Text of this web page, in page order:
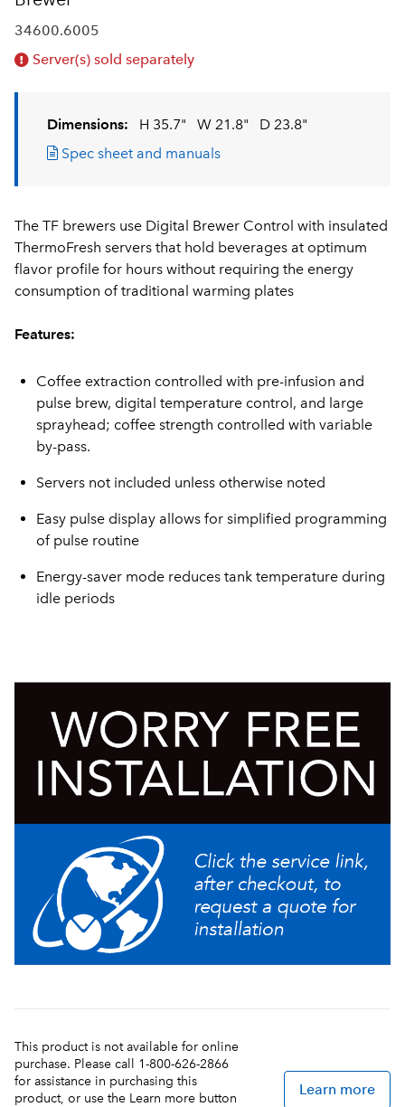
34600.6005
Server(s) sold separately
Dimensions: H 35.7" W 21.8"
D 23.8"
Spec sheet and manuals
The TF brewers use Digital Brewer Control with insulated
ThermoFresh servers that hold beverages at optimum
flavor profile for hours without requiring the energy
consumption of traditional warming plates
Features:
Coffee extraction controlled with pre-infusion and
pulse brew, digital temperature control, and large
sprayhead; coffee strength controlled with variable
by-pass.
Servers not included unless otherwise noted
Easy pulse display allows for simplified programming
of pulse routine
Energy-saver mode reduces tank temperature during
idle periods
This product is not available for online
purchase. Please call 1-800-626-2866
for assistance in purchasing this
product, or use the Learn more button
Learn more